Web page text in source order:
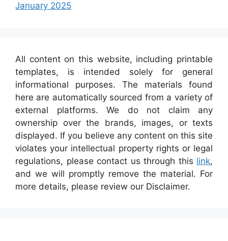
January 2025
All content on this website, including printable
templates, is intended solely for general
informational purposes. The materials found
here are automatically sourced from a variety of
external platforms. We do not claim any
ownership over the brands, images, or texts
displayed. If you believe any content on this site
violates your intellectual property rights or legal
regulations, please contact us through this link,
and we will promptly remove the material. For
more details, please review our Disclaimer.